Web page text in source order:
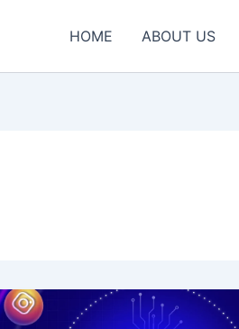
HOME ABOUT US